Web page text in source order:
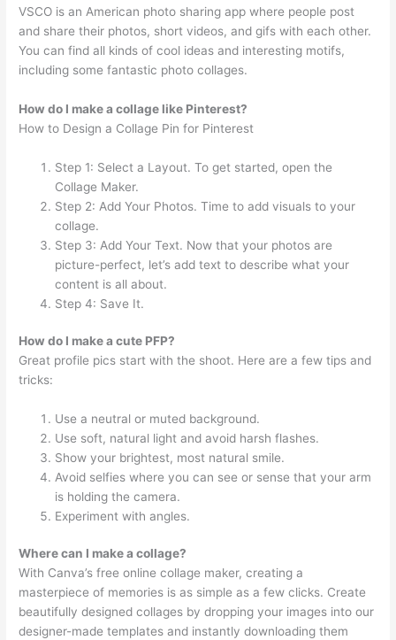
VSCO is an American photo sharing app where people post
and share their photos, short videos, and gifs with each other.
You can find all kinds of cool ideas and interesting motifs,
including some fantastic photo collages.
How do I make a collage like Pinterest?
How to Design a Collage Pin for Pinterest
Step 1: Select a Layout. To get started, open the
Collage Maker.
Step 2: Add Your Photos. Time to add visuals to your
collage.
Step 3: Add Your Text. Now that your photos are
picture-perfect, let’s add text to describe what your
content is all about.
Step 4: Save It.
How do I make a cute PFP?
Great profile pics start with the shoot. Here are a few tips and
tricks:
Use a neutral or muted background.
Use soft, natural light and avoid harsh flashes.
Show your brightest, most natural smile.
Avoid selfies where you can see or sense that your arm
is holding the camera.
Experiment with angles.
Where can I make a collage?
With Canva’s free online collage maker, creating a
masterpiece of memories is as simple as a few clicks. Create
beautifully designed collages by dropping your images into our
designer-made templates and instantly downloading them